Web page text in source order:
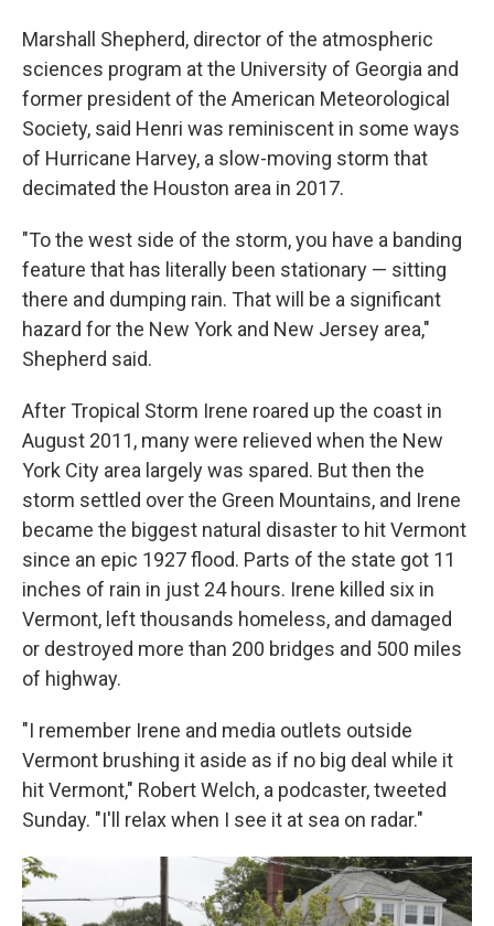
Marshall Shepherd, director of the atmospheric
sciences program at the University of Georgia and
former president of the American Meteorological
Society, said Henri was reminiscent in some ways
of Hurricane Harvey, a slow-moving storm that
decimated the Houston area in 2017.
"To the west side of the storm, you have a banding
feature that has literally been stationary — sitting
there and dumping rain. That will be a significant
hazard for the New York and New Jersey area,"
Shepherd said.
After Tropical Storm Irene roared up the coast in
August 2011, many were relieved when the New
York City area largely was spared. But then the
storm settled over the Green Mountains, and Irene
became the biggest natural disaster to hit Vermont
since an epic 1927 flood. Parts of the state got 11
inches of rain in just 24 hours. Irene killed six in
Vermont, left thousands homeless, and damaged
or destroyed more than 200 bridges and 500 miles
of highway.
"I remember Irene and media outlets outside
Vermont brushing it aside as if no big deal while it
hit Vermont," Robert Welch, a podcaster, tweeted
Sunday. "I'll relax when I see it at sea on radar."